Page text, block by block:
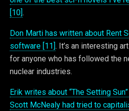
[10].
Don Marti has written about Rent
software [11]. It’s an interesting
for anyone who has followed the
nuclear industries.
Erik writes about “The Setting
Scott McNealy had tried to